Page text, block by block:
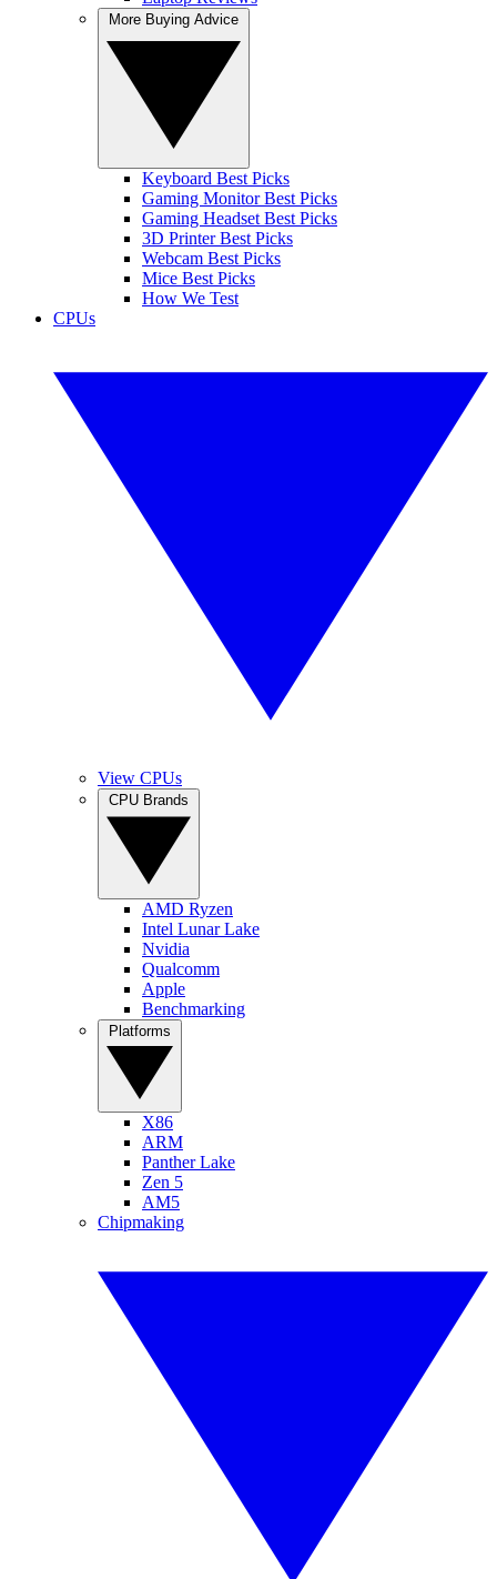
Keyboard Best Picks
Gaming Monitor Best Picks
Gaming Headset Best Picks
3D Printer Best Picks
Webcam Best Picks
Mice Best Picks
How We Test
CPUs
View CPUs
AMD Ryzen
Intel Lunar Lake
Nvidia
Qualcomm
Apple
Benchmarking
X86
ARM
Panther Lake
Zen 5
AM5
Chipmaking